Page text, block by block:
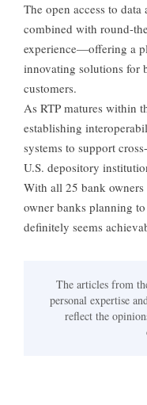
The open access to
combined with round-
experience—offering a
innovating solutions for
customers.
As RTP matures within
establishing
systems to support
U.S. depository
With all 25 bank
owner banks planning
definitely seems
The articles from
personal expertise
reflect the